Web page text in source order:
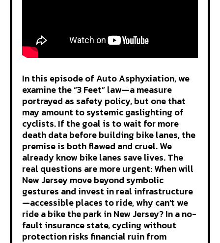
In this episode of Auto Asphyxiation, we
examine the “3 Feet” law—a measure
portrayed as safety policy, but one that
may amount to systemic gaslighting of
cyclists. If the goal is to wait for more
death data before building bike lanes, the
premise is both flawed and cruel. We
already know bike lanes save lives. The
real questions are more urgent: When will
New Jersey move beyond symbolic
gestures and invest in real infrastructure
—accessible places to ride, why can’t we
ride a bike the park in New Jersey? In a no-
fault insurance state, cycling without
protection risks financial ruin from